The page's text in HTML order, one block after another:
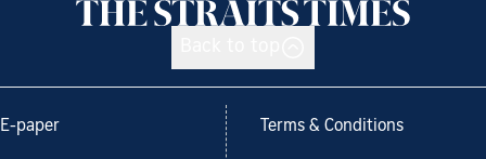
E-paper Terms & Conditions